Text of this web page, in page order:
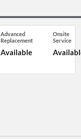
Advanced
Replacement
Available
Onsite
Service